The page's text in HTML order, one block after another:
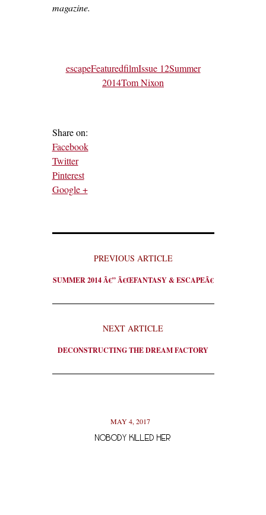
magazine.
escapeFeaturedfilmIssue 12Summer
2014Tom Nixon
Share on:
Facebook
Twitter
Pinterest
Google +
PREVIOUS ARTICLE
SUMMER 2014 Â€” Â€ŒFANTASY & ESCAPEÂ€
NEXT ARTICLE
DECONSTRUCTING THE DREAM FACTORY
MAY 4, 2017
NOBODY KILLED HER